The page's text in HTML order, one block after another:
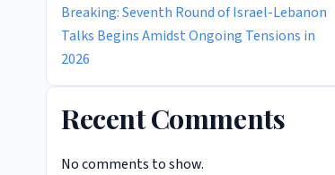
Breaking: Seventh Round of Israel-Lebanon
Talks Begins Amidst Ongoing Tensions in
2026
Recent Comments
No comments to show.